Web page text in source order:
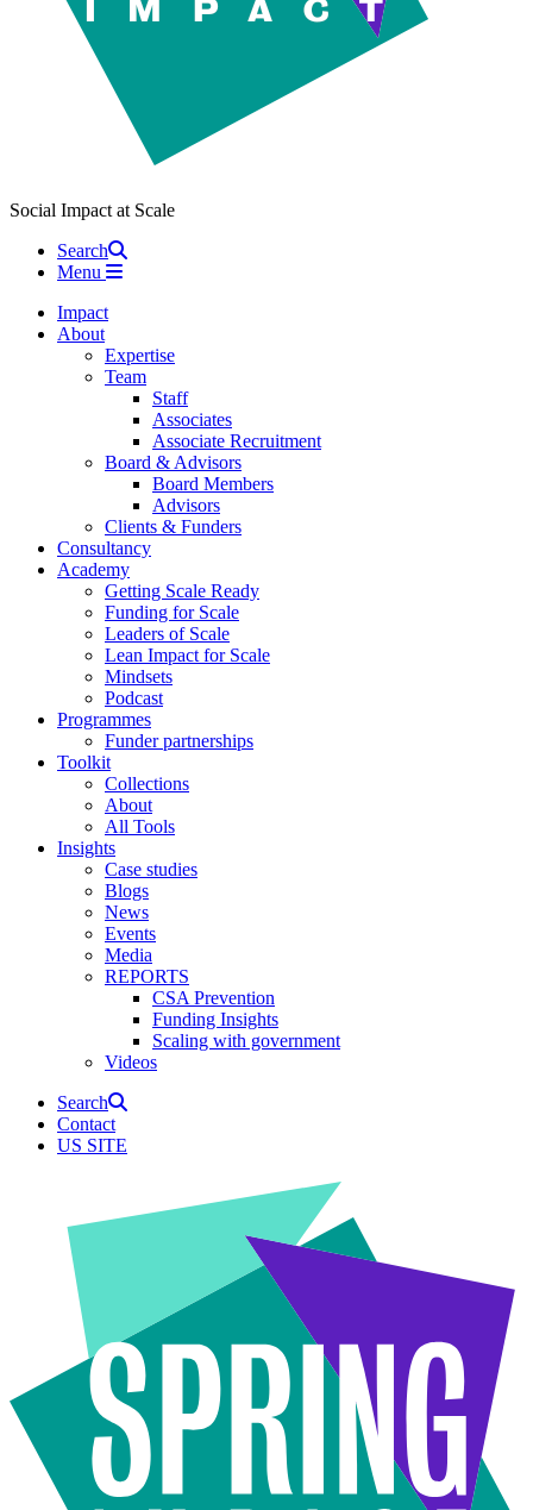
Social Impact at Scale
Search
Menu
Impact
About
Expertise
Team
Staff
Associates
Associate Recruitment
Board & Advisors
Board Members
Advisors
Clients & Funders
Consultancy
Academy
Getting Scale Ready
Funding for Scale
Leaders of Scale
Lean Impact for Scale
Mindsets
Podcast
Programmes
Funder partnerships
Toolkit
Collections
About
All Tools
Insights
Case studies
Blogs
News
Events
Media
REPORTS
CSA Prevention
Funding Insights
Scaling with government
Videos
Search
Contact
US SITE